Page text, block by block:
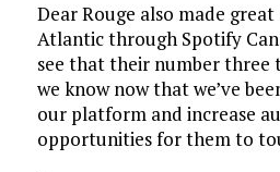
Dear Rouge also made
Atlantic through Spotify
see that their number three
we know now that we’ve
our platform and increase
opportunities for them to